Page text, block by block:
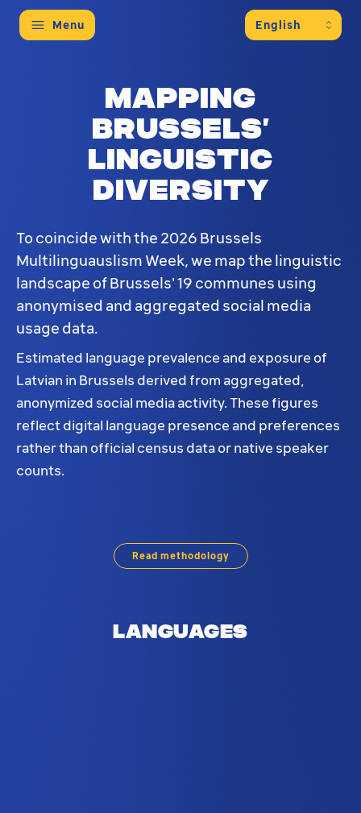
Menu
Mapping
Brussels’
linguistic
diversity
To coincide with the 2026 Brussels
Multilinguauslism Week, we map the linguistic
landscape of Brussels' 19 communes using
anonymised and aggregated social media
usage data.
Estimated language prevalence and exposure of
Latvian in Brussels derived from aggregated,
anonymized social media activity. These figures
reflect digital language presence and preferences
rather than official census data or native speaker
counts.
Latvian language distribution in Brussels.
Read methodology
Languages